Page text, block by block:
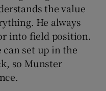
the value
He always
into field position.
can set up in the
so Munster